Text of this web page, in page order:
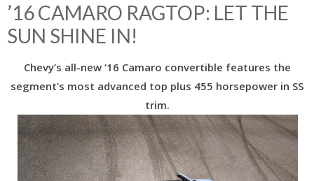
’16 CAMARO RAGTOP: LET THE
SUN SHINE IN!
Chevy’s all-new ‘16 Camaro convertible features the
segment’s most advanced top plus 455 horsepower in SS
trim.